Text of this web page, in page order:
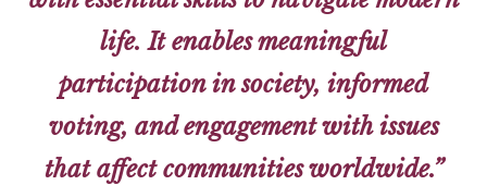
life. It enables meaningful
participation in society, informed
voting, and engagement with issues
that affect communities worldwide.”